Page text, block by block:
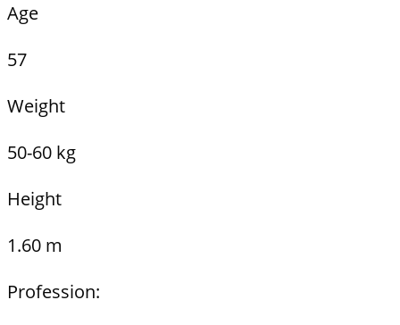
Age
57
Weight
50-60 kg
Height
1.60 m
Profession: